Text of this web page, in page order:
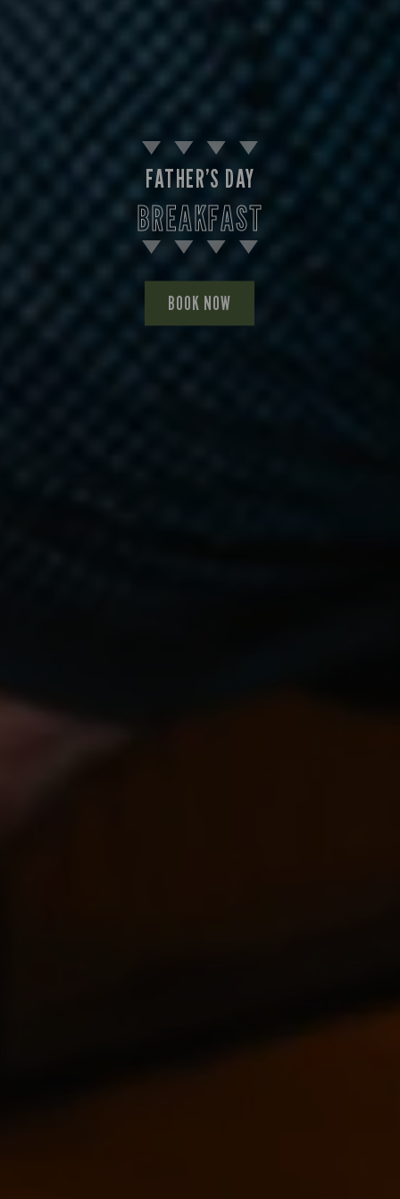
FATHER’S DAY
BREAKFAST
BOOK NOW